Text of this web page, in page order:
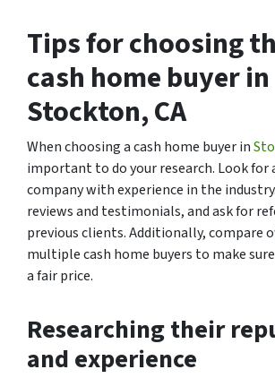
Tips for choosing
cash home buyer in
Stockton, CA
When choosing a cash home buyer in
important to do your research. Look for
company with experience in the
reviews and testimonials, and ask for
previous clients. Additionally, compare
multiple cash home buyers to make
a fair price.
Researching their
and experience